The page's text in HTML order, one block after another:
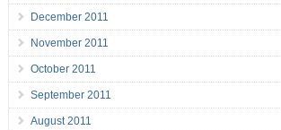
December 2011
November 2011
October 2011
September 2011
August 2011